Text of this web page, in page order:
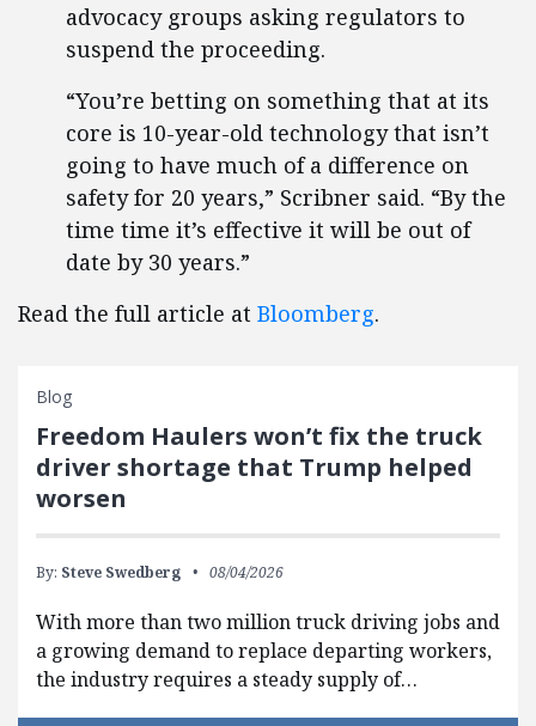
advocacy groups asking regulators to
suspend the proceeding.
“You’re betting on something that at its
core is 10-year-old technology that isn’t
going to have much of a difference on
safety for 20 years,” Scribner said. “By the
time time it’s effective it will be out of
date by 30 years.”
Read the full article at Bloomberg.
Blog
Freedom Haulers won’t fix the truck
driver shortage that Trump helped
worsen
By: Steve Swedberg 08/04/2026
With more than two million truck driving jobs and
a growing demand to replace departing workers,
the industry requires a steady supply of…